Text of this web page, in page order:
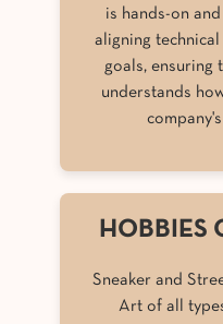
is hands-on
aligning
goals, ensuring
understands
HOBBIES
Sneaker and
Art of all